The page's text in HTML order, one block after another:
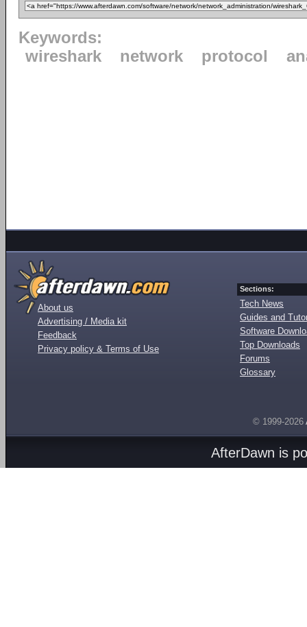
Keywords:
wireshark
network protocol
About us
Advertising / Media kit
Feedback
Privacy policy & Terms of Use
Sections:
Tech News
Guides and
Software
Top Downloads
Forums
Glossary
© 1999-2026
AfterDawn is